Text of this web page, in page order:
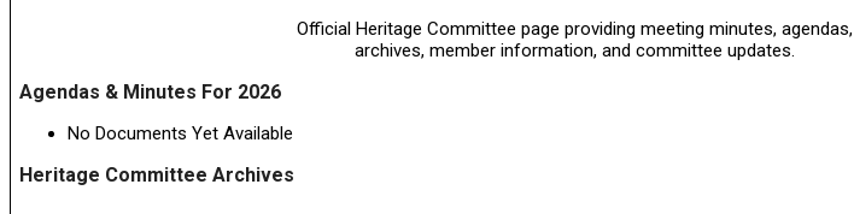
Official Heritage Committee page providing meeting minutes, agendas,
archives, member information, and committee updates.
Agendas & Minutes For 2026
No Documents Yet Available
Heritage Committee Archives